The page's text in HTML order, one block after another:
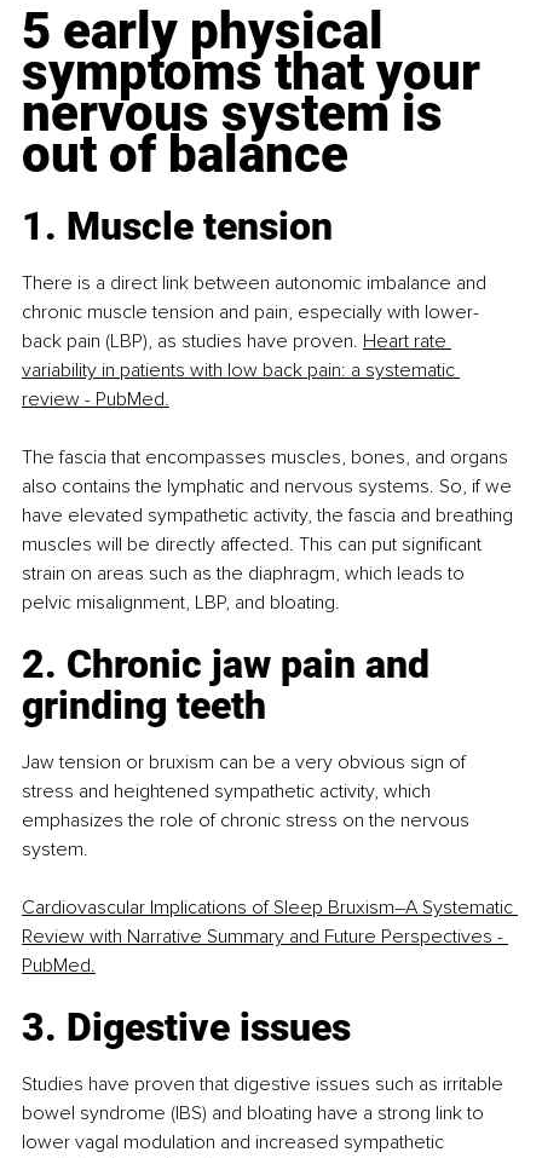
5 early physical
symptoms that your
nervous system is
out of balance
1. Muscle tension
There is a direct link between autonomic imbalance and
chronic muscle tension and pain, especially with lower-
back pain (LBP), as studies have proven. Heart rate
variability in patients with low back pain: a systematic
review - PubMed.
The fascia that encompasses muscles, bones, and organs
also contains the lymphatic and nervous systems. So, if we
have elevated sympathetic activity, the fascia and breathing
muscles will be directly affected. This can put significant
strain on areas such as the diaphragm, which leads to
pelvic misalignment, LBP, and bloating.
2. Chronic jaw pain and
grinding teeth
Jaw tension or bruxism can be a very obvious sign of
stress and heightened sympathetic activity, which
emphasizes the role of chronic stress on the nervous
system.
Cardiovascular Implications of Sleep Bruxism–A Systematic
Review with Narrative Summary and Future Perspectives -
PubMed.
3. Digestive issues
Studies have proven that digestive issues such as irritable
bowel syndrome (IBS) and bloating have a strong link to
lower vagal modulation and increased sympathetic